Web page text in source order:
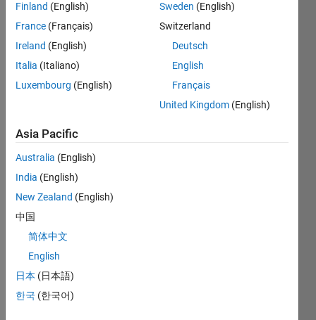
Hello,
I
woul
to
simul
drug
conc
entra
tion
within
the
after
intrat
Finland (English)
France (Français)
Ireland (English)
Italia (Italiano)
Luxembourg (English)
Sweden (English)
Switzerland
Deutsch
English
Français
United Kingdom (English)
Asia Pacific
Australia (English)
India (English)
New Zealand (English)
中国
简体中文
English
日本 (日本語)
한국 (한국어)